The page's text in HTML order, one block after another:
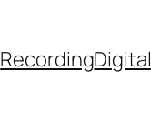
RecordingDigital